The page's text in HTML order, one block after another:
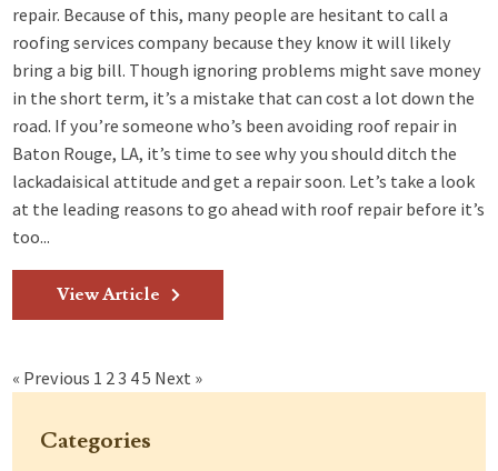
repair. Because of this, many people are hesitant to call a
roofing services company because they know it will likely
bring a big bill. Though ignoring problems might save money
in the short term, it’s a mistake that can cost a lot down the
road. If you’re someone who’s been avoiding roof repair in
Baton Rouge, LA, it’s time to see why you should ditch the
lackadaisical attitude and get a repair soon. Let’s take a look
at the leading reasons to go ahead with roof repair before it’s
too...
View Article
« Previous 1 2 3 45 Next »
Categories